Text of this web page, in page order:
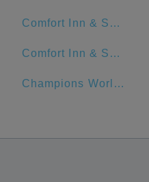
Comfort Inn & Suites Near Universal Orlando Resort-Convention Ctr.
Comfort Inn & Suites Maingate South
Champions World Resort